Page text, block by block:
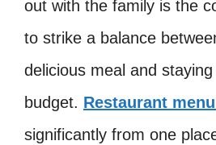
out with the family is the
to strike a balance
delicious meal and
budget. Restaurant
significantly from one